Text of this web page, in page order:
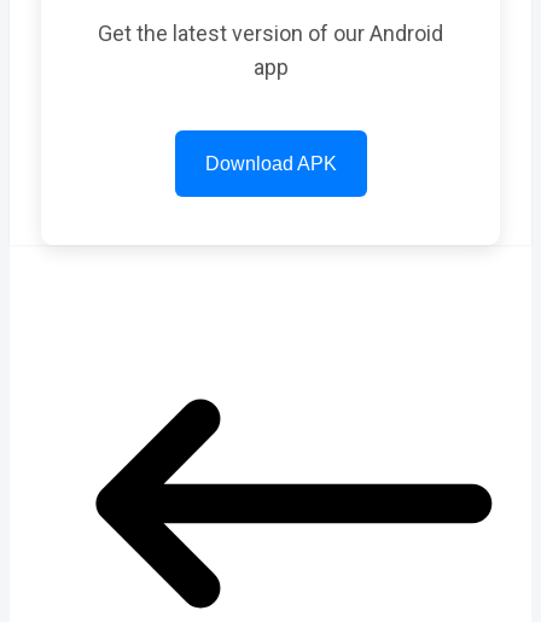
Get the latest version of our Android
app
Download APK